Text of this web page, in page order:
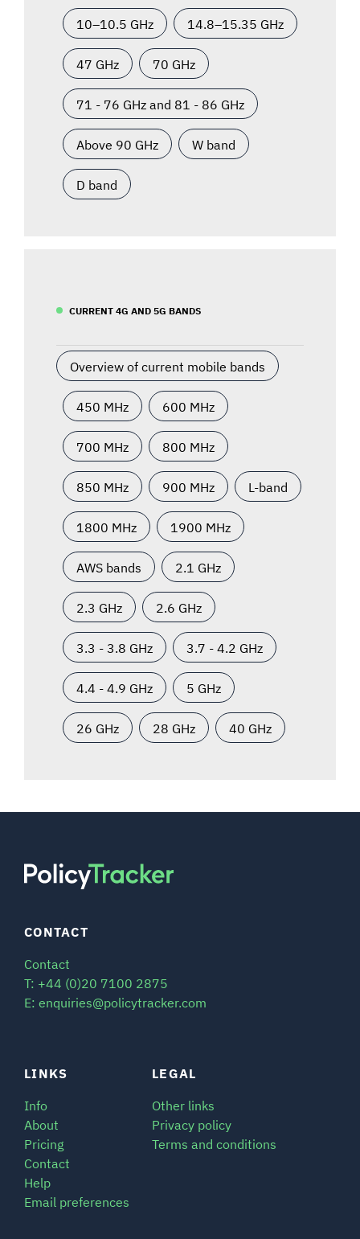
10–10.5 GHz 14.8–15.35 GHz
47 GHz 70 GHz
71 - 76 GHz and 81 - 86 GHz
Above 90 GHz W band
D band
CURRENT 4G AND 5G BANDS
Overview of current mobile bands
450 MHz 600 MHz
700 MHz 800 MHz
850 MHz 900 MHz L-band
1800 MHz 1900 MHz
AWS bands 2.1 GHz
2.3 GHz 2.6 GHz
3.3 - 3.8 GHz 3.7 - 4.2 GHz
4.4 - 4.9 GHz 5 GHz
26 GHz 28 GHz 40 GHz
LINKS
Info
About
Pricing
Contact
Help
Email preferences
LEGAL
Other links
Privacy policy
Terms and conditions
CONTACT
Contact
T: +44 (0)20 7100 2875
E: enquiries@policytracker.com